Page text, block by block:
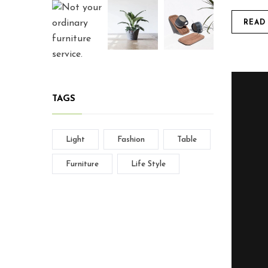
TAGS
Light Fashion Table
Furniture Life Style